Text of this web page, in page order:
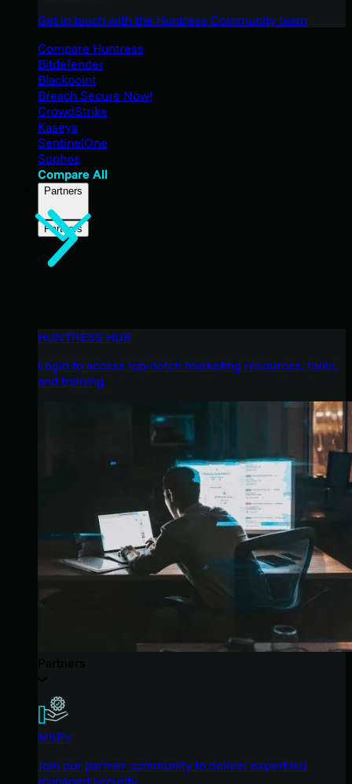
Get in touch with the Huntress Community team
Compare Huntress
Bitdefender
Blackpoint
Breach Secure Now!
CrowdStrike
Kaseya
SentinelOne
Sophos
Compare All
Partners
Partners
HUNTRESS HUB
Login to access top-notch marketing resources, tools,
and training.
MSPs
Join our partner community to deliver expert-led